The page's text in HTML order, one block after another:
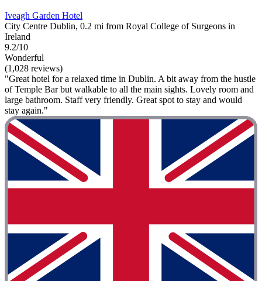
Iveagh Garden Hotel
City Centre Dublin, 0.2 mi from Royal College of Surgeons in
Ireland
9.2/10
Wonderful
(1,028 reviews)
"Great hotel for a relaxed time in Dublin. A bit away from the hustle
of Temple Bar but walkable to all the main sights. Lovely room and
large bathroom. Staff very friendly. Great spot to stay and would
stay again."